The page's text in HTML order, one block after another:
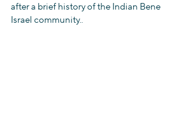
after a brief history of the Indian Bene
Israel community..